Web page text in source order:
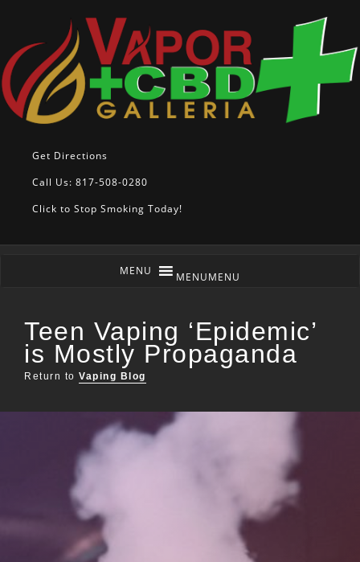
Get Directions
Call Us: 817-508-0280
Click to Stop Smoking Today!
MENUMENU
Teen Vaping ‘Epidemic’
is Mostly Propaganda
Return to Vaping Blog